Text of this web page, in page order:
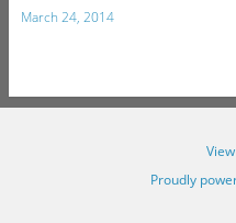
March 24, 2014
Proudly